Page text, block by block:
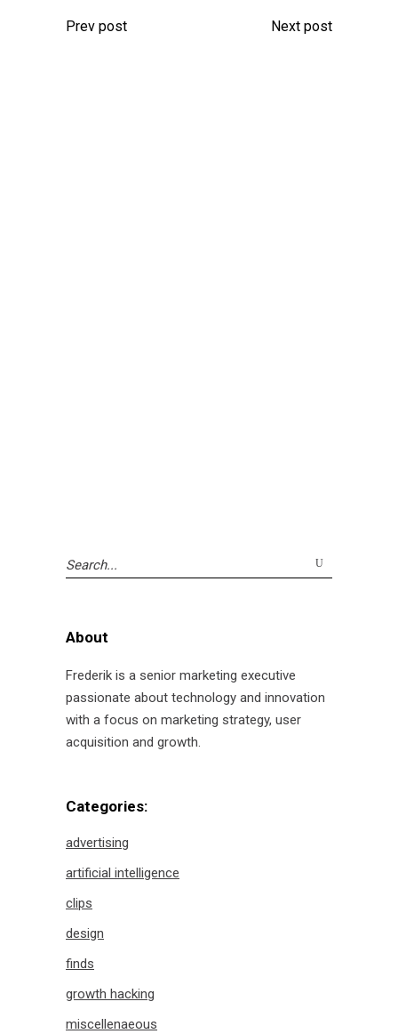
Prev post Next post
Search
for:
About
Frederik is a senior marketing executive
passionate about technology and innovation
with a focus on marketing strategy, user
acquisition and growth.
Categories:
advertising
artificial intelligence
clips
design
finds
growth hacking
miscellenaeous